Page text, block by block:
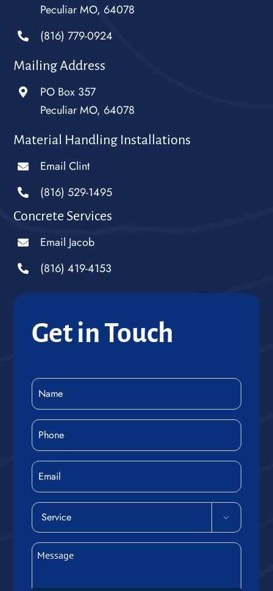
Peculiar MO, 64078
(816) 779-0924
Mailing Address
PO Box 357
Peculiar MO, 64078
Material Handling Installations
Email Clint
(816) 529-1495
Concrete Services
Email Jacob
(816) 419-4153
Get in Touch
Name
(Required)
Phone
(Required)
Email
Service
(Required)

Message